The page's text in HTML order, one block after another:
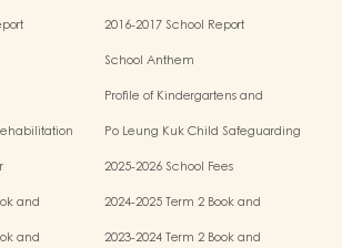
2016-2017 School Report
School Anthem
Profile of Kindergartens and
Po Leung Kuk Child Safeguarding
2025-2026 School Fees
and
2024-2025 Term 2 Book and
and
2023-2024 Term 2 Book and